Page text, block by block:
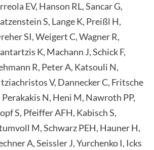
EV, Hanson RL, Sancar G,
S, Lange K, Preißl H,
SI, Weigert C, Wagner R,
K, Machann J, Schick F,
R, Peter A, Katsouli N,
V, Dannecker C, Fritsche
Perakakis N, Heni M, Nawroth PP,
S, Pfeiffer AFH, Kabisch S,
M, Schwarz PEH, Hauner H,
A, Seissler J, Yurchenko I, Icks